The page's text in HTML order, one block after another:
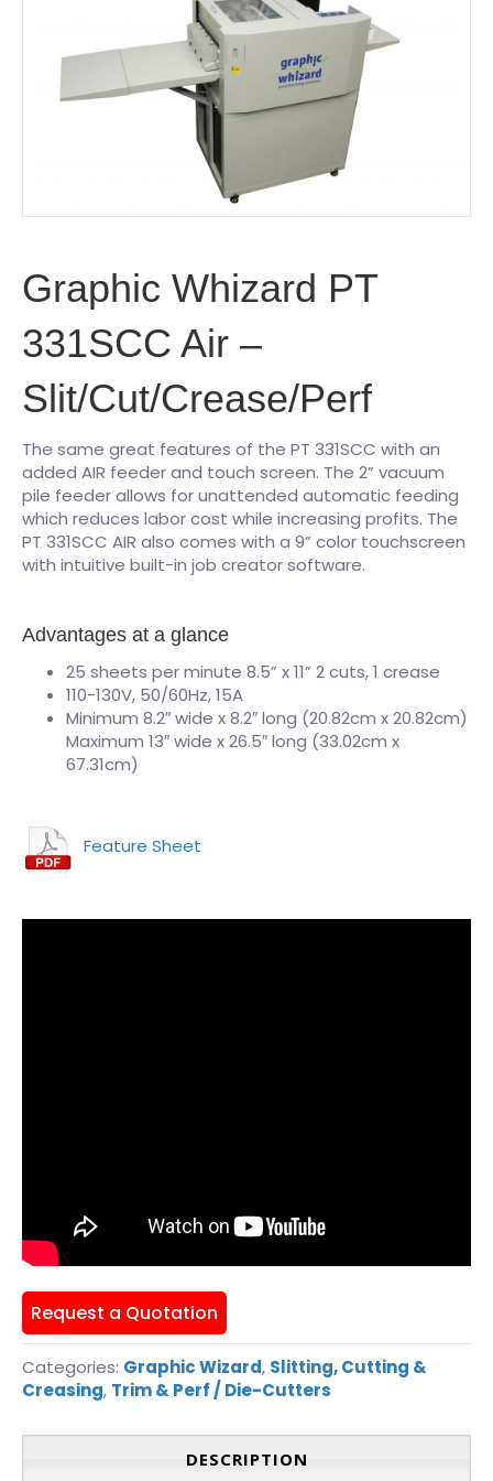
Graphic Whizard PT
331SCC Air –
Slit/Cut/Crease/Perf
The same great features of the PT 331SCC with an
added AIR feeder and touch screen. The 2” vacuum
pile feeder allows for unattended automatic feeding
which reduces labor cost while increasing profits. The
PT 331SCC AIR also comes with a 9” color touchscreen
with intuitive built-in job creator software.
Advantages at a glance
25 sheets per minute 8.5” x 11” 2 cuts, 1 crease
110-130V, 50/60Hz, 15A
Minimum 8.2″ wide x 8.2″ long (20.82cm x 20.82cm)
Maximum 13″ wide x 26.5″ long (33.02cm x
67.31cm)
Feature Sheet
Request a Quotation
Categories: Graphic Wizard, Slitting, Cutting &
Creasing, Trim & Perf / Die-Cutters
DESCRIPTION